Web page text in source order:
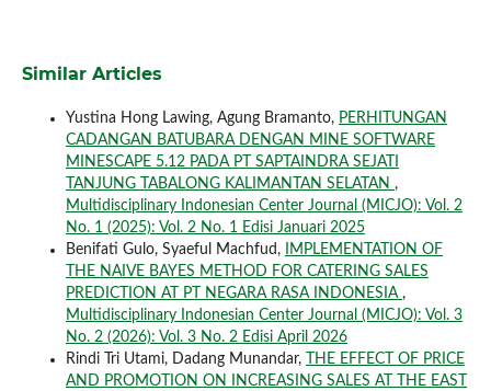
Similar Articles
Yustina Hong Lawing, Agung Bramanto, PERHITUNGAN
CADANGAN BATUBARA DENGAN MINE SOFTWARE
MINESCAPE 5.12 PADA PT SAPTAINDRA SEJATI
TANJUNG TABALONG KALIMANTAN SELATAN ,
Multidisciplinary Indonesian Center Journal (MICJO): Vol. 2
No. 1 (2025): Vol. 2 No. 1 Edisi Januari 2025
Benifati Gulo, Syaeful Machfud,
IMPLEMENTATION OF
THE NAIVE BAYES METHOD FOR CATERING SALES
PREDICTION AT PT NEGARA RASA INDONESIA ,
Multidisciplinary Indonesian Center Journal (MICJO): Vol. 3
No. 2 (2026): Vol. 3 No. 2 Edisi April 2026
Rindi Tri Utami, Dadang Munandar,
THE EFFECT OF PRICE
AND PROMOTION ON INCREASING SALES AT THE EAST